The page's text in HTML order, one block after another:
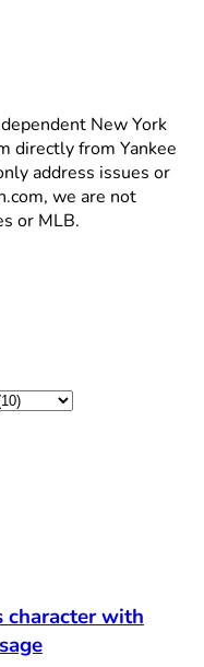
New York
directly from Yankee
address issues or
we are not
or MLB.
character with